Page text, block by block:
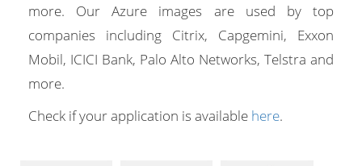
more. Our Azure images are used by top
companies including Citrix, Capgemini, Exxon
Mobil, ICICI Bank, Palo Alto Networks, Telstra and
more.
Check if your application is available here.